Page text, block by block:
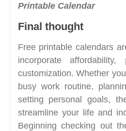
Printable Calendar
Final thought
Free printable calendars
incorporate affordability,
customization. Whether
busy work routine,
setting personal goals,
streamline your life and
Beginning checking out